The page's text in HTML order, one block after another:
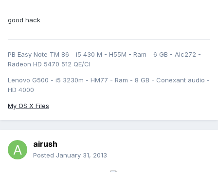
good hack
PB Easy Note TM 86 - i5 430 M - H55M - Ram - 6 GB - Alc272 -
Radeon HD 5470 512 QE/CI
Lenovo G500 - i5 3230m - HM77 - Ram - 8 GB - Conexant audio -
HD 4000
My OS X Files
airush
Posted January 31, 2013